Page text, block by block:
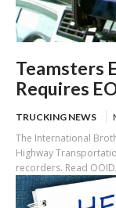
Teamsters
Requires
TRUCKING NEWS
The International
Highway
recorders. Read